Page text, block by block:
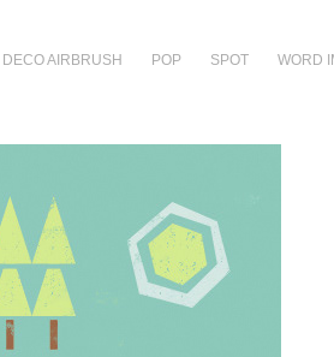
DECO AIRBRUSH POP SPOT WORD